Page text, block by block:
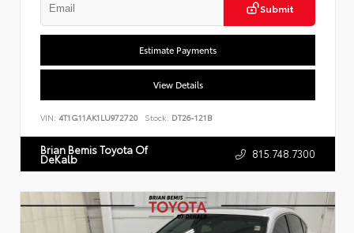
Submit
Estimate Payments
View Details
VIN: 4T1G11AK1LU972720 Stock: DT26-121B
Brian Bemis Toyota Of
DeKalb 815.748.7300